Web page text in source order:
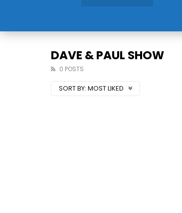
DAVE & PAUL SHOW
0 POSTS
SORT BY: MOST LIKED